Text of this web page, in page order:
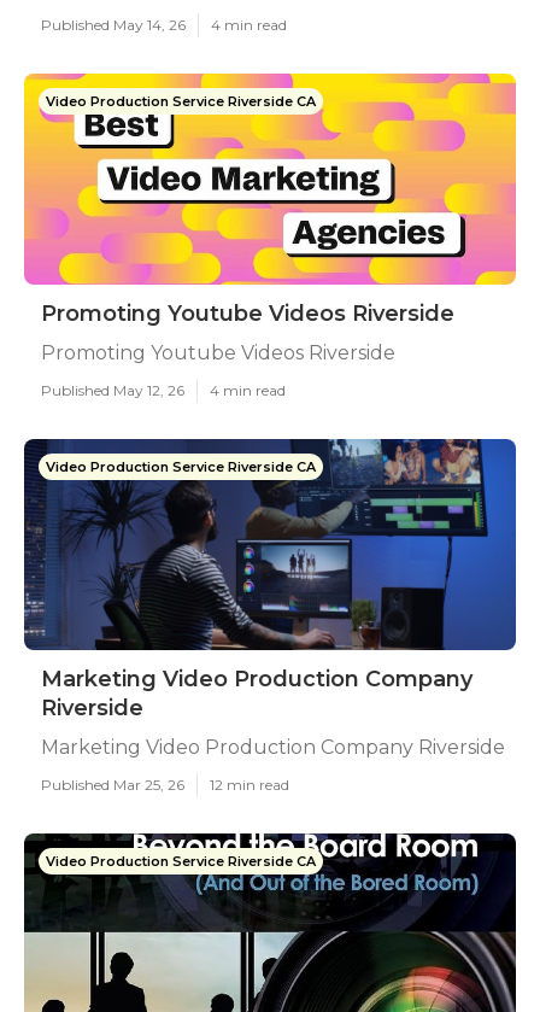
Published May 14, 26 4 min read
Video Production Service Riverside CA
Promoting Youtube Videos Riverside
Promoting Youtube Videos Riverside
Published May 12, 26 4 min read
Video Production Service Riverside CA
Marketing Video Production Company
Riverside
Marketing Video Production Company Riverside
Published Mar 25, 26 12 min read
Video Production Service Riverside CA